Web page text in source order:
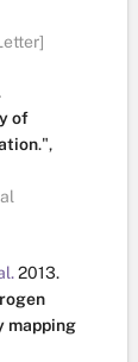
of
.",
2013.
mapping